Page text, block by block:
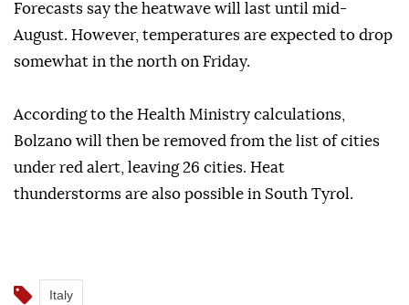
Forecasts say the heatwave will last until mid-
August. However, temperatures are expected to drop
somewhat in the north on Friday.
According to the Health Ministry calculations,
Bolzano will then be removed from the list of cities
under red alert, leaving 26 cities. Heat
thunderstorms are also possible in South Tyrol.
Italy